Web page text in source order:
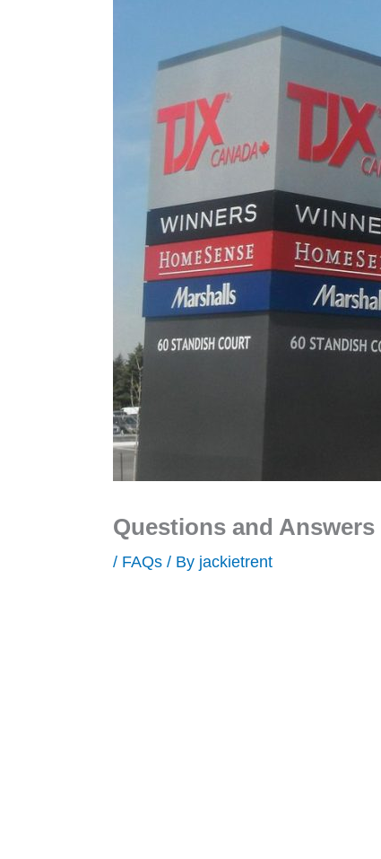
Questions and
/ FAQs / By jackietrent